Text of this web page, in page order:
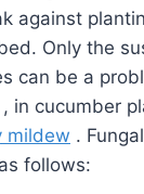
against
Only the
can be a
, in cucumber
mildew .
follows: